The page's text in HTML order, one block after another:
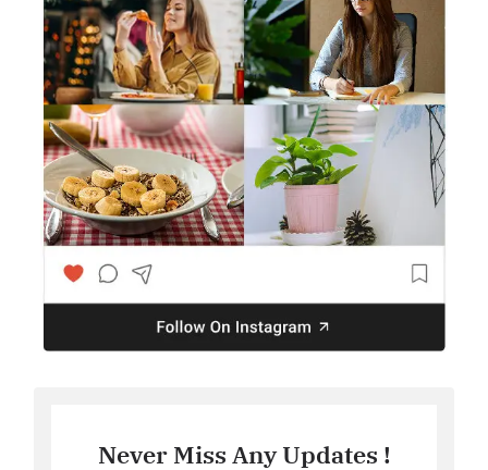
Never Miss Any Updates !